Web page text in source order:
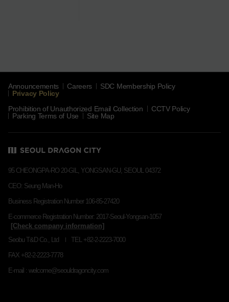
Announcements Careers
SDC Membership Policy
Privacy Policy
Prohibition of Unauthorized Email Collection
CCTV Policy
Parking Terms of Use
Site Map
95 CHEONGPA-RO 20-GIL, YONGSAN-GU, SEOUL 04372
CEO: Seung Man-Ho
Business Registration Number 106-85-27420
E-commerce Registration Number: 2017-Seoul-Yongsan-1057
Seobu T&D Co., Ltd
TEL +82-2-2223-7000
FAX +82-2-2223-7778
E-mail : welcome@seouldragoncity.com